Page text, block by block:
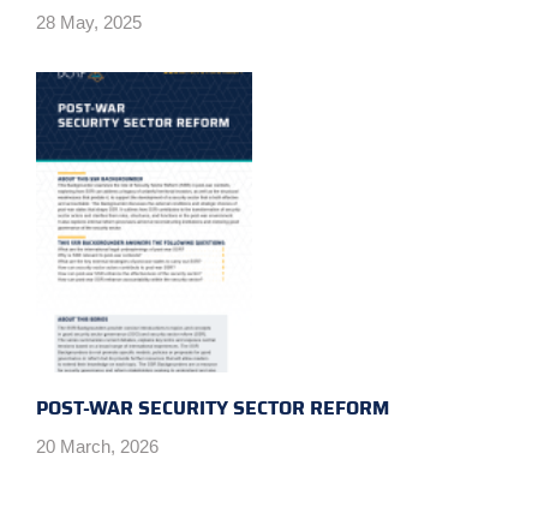
28 May, 2025
POST-WAR SECURITY SECTOR REFORM
20 March, 2026